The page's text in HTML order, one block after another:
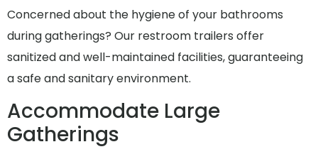
Concerned about the hygiene of your bathrooms
during gatherings? Our restroom trailers offer
sanitized and well-maintained facilities, guaranteeing
a safe and sanitary environment.
Accommodate Large
Gatherings